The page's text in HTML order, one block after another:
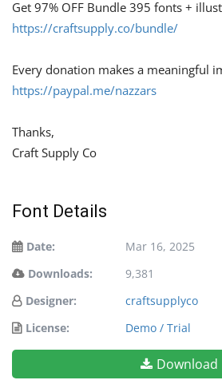
Get 97% OFF Bundle 395 fonts +
https://craftsupply.co/bundle/
Every donation makes a meaningful
https://paypal.me/nazzars
Thanks,
Craft Supply Co
Font Details
Date:
Mar 16, 2025
Downloads:
9,381
Designer:
craftsupplyco
License:
Demo / Trial
Download